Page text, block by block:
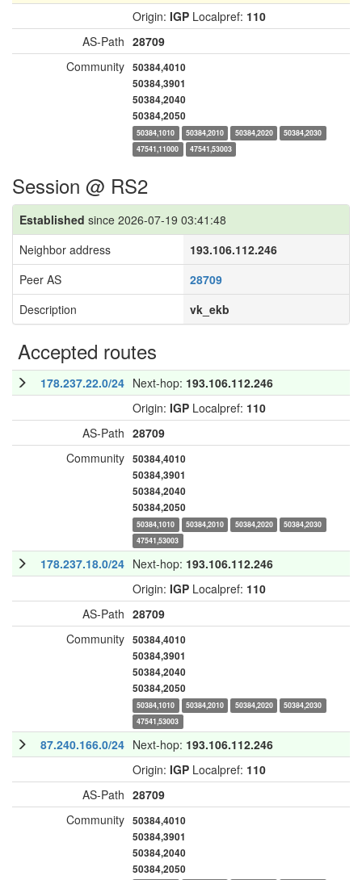
Origin: IGP Localpref: 110
AS-Path 28709
Community 50384,4010
50384,3901
50384,2040
50384,2050
50384,1010 50384,2010 50384,2020
50384,2030
47541,11000
47541,53003
Session @ RS2
Established since 2026-07-19 03:41:48
Neighbor address
193.106.112.246
Peer AS
28709
Description
vk_ekb
Accepted routes
178.237.22.0/24 Next-hop: 193.106.112.246
Origin: IGP Localpref: 110
AS-Path 28709
Community 50384,4010
50384,3901
50384,2040
50384,2050
50384,1010 50384,2010 50384,2020
50384,2030
47541,53003
178.237.18.0/24 Next-hop: 193.106.112.246
Origin: IGP Localpref: 110
AS-Path 28709
Community 50384,4010
50384,3901
50384,2040
50384,2050
50384,1010 50384,2010 50384,2020
50384,2030
47541,53003
87.240.166.0/24 Next-hop: 193.106.112.246
Origin: IGP Localpref: 110
AS-Path 28709
Community 50384,4010
50384,3901
50384,2040
50384,2050